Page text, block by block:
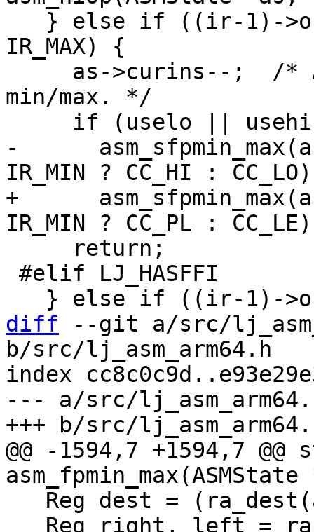
IR_MAX) {
min/max. */
-
+
diff --git a/src/
b/src/lj_asm_arm64.h
index
--- a/src/
@@ -1594,7 +1594,7